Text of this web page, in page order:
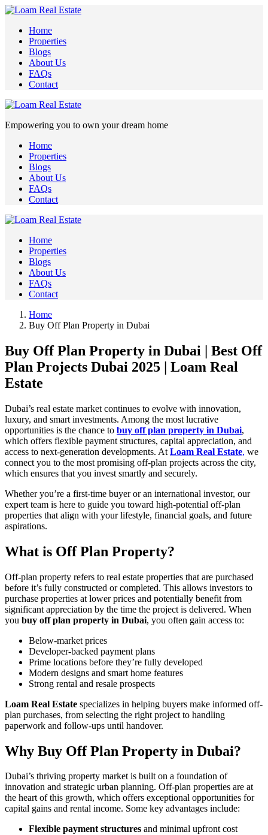
Home
Properties
Blogs
About Us
FAQs
Contact
Empowering you to own your dream home
Home
Properties
Blogs
About Us
FAQs
Contact
Home
Properties
Blogs
About Us
FAQs
Contact
Home
Buy Off Plan Property in Dubai
Buy Off Plan Property in Dubai | Best Off
Plan Projects Dubai 2025 | Loam Real
Estate
Dubai’s real estate market continues to evolve with innovation,
luxury, and smart investments. Among the most lucrative
opportunities is the chance to buy off plan property in Dubai,
which offers flexible payment structures, capital appreciation, and
access to next-generation developments. At Loam Real Estate, we
connect you to the most promising off-plan projects across the city,
which ensures that you invest smartly and securely.
Whether you’re a first-time buyer or an international investor, our
expert team is here to guide you toward high-potential off-plan
properties that align with your lifestyle, financial goals, and future
aspirations.
What is Off Plan Property?
Off-plan property refers to real estate properties that are purchased
before it’s fully constructed or completed. This allows investors to
purchase properties at lower prices and potentially benefit from
significant appreciation by the time the project is delivered. When
you buy off plan property in Dubai, you often gain access to:
Below-market prices
Developer-backed payment plans
Prime locations before they’re fully developed
Modern designs and smart home features
Strong rental and resale prospects
Loam Real Estate specializes in helping buyers make informed off-
plan purchases, from selecting the right project to handling
paperwork and follow-ups until handover.
Why Buy Off Plan Property in Dubai?
Dubai’s thriving property market is built on a foundation of
innovation and strategic urban planning. Off-plan properties are at
the heart of this growth, which offers exceptional opportunities for
capital gains and rental income. Some key advantages include:
Flexible payment structures and minimal upfront cost